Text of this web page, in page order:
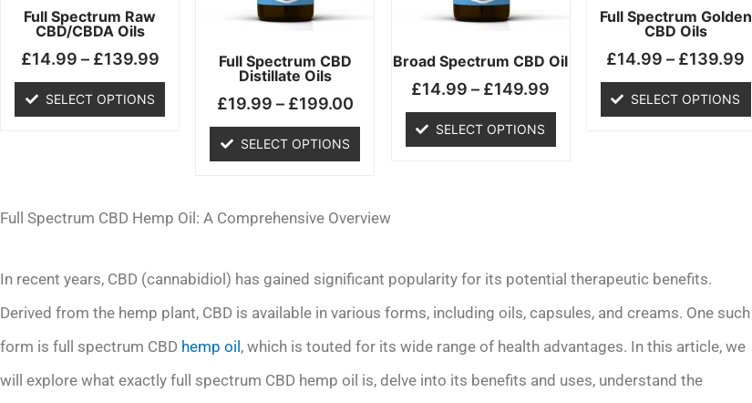
Full Spectrum Raw
CBD/CBDA Oils
£14.99 – £139.99
SELECT OPTIONS
may
be
chosen
on
the
Full Spectrum CBD
Distillate Oils
£19.99 – £199.00
SELECT OPTIONS
may
chosen
on
the
product
page
Broad Spectrum CBD Oil
£14.99 – £149.99
SELECT OPTIONS
may
chosen
on
product
page
Full Spectrum Golden
CBD Oils
£14.99 – £139.99
SELECT OPTIONS
may
be
chosen
on
the
Full Spectrum CBD Hemp Oil: A Comprehensive Overview
In recent years, CBD (cannabidiol) has gained significant popularity for its potential therapeutic benefits.
Derived from the hemp plant, CBD is available in various forms, including oils, capsules, and creams. One such
form is full spectrum CBD hemp oil, which is touted for its wide range of health advantages. In this article, we
will explore what exactly full spectrum CBD hemp oil is, delve into its benefits and uses, understand the